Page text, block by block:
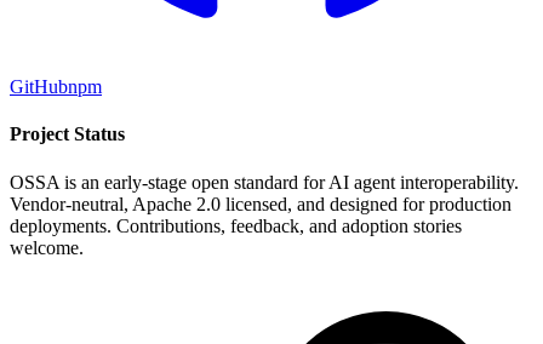
GitHubnpm
Project Status
OSSA is an early-stage open standard for AI agent interoperability.
Vendor-neutral, Apache 2.0 licensed, and designed for production
deployments. Contributions, feedback, and adoption stories
welcome.